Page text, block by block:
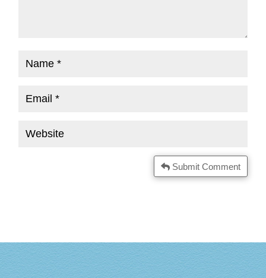
Submit Comment